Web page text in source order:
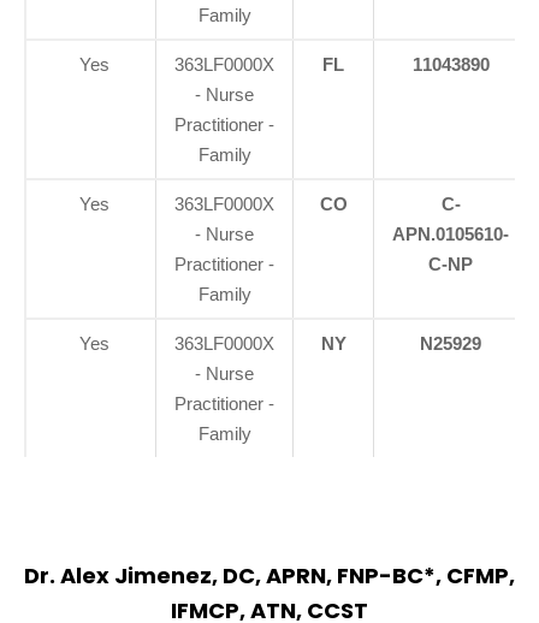
Family
Yes
363LF0000X
- Nurse
Practitioner -
Family
FL 11043890
Yes
363LF0000X
- Nurse
Practitioner -
Family
CO
C-
APN.0105610-
C-NP
Yes
363LF0000X
- Nurse
Practitioner -
Family
NY N25929
Dr. Alex Jimenez, DC, APRN, FNP-BC*, CFMP,
IFMCP, ATN, CCST